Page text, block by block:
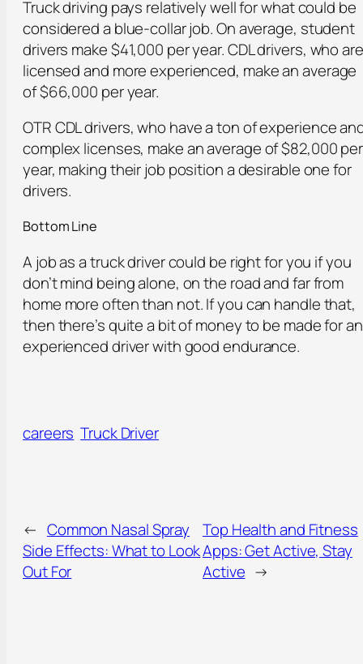
Truck driving pays relatively well for what could be
considered a blue-collar job. On average, student
drivers make $41,000 per year. CDL drivers, who are
licensed and more experienced, make an average
of $66,000 per year.
OTR CDL drivers, who have a ton of experience
complex licenses, make an average of $82,000 per
year, making their job position a desirable one for
drivers.
Bottom Line
A job as a truck driver could be right for you if you
don’t mind being alone, on the road and far from
home more often than not. If you can handle that,
then there’s quite a bit of money to be made for an
experienced driver with good endurance.
careers Truck Driver
← Common Nasal Spray
Side Effects: What to Look
Out For
Top Health and Fitness
Apps: Get Active, Stay
Active →